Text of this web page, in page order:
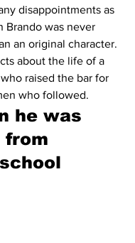
disappointments as
Brando was never
an original character.
about the life of a
raised the bar for
who followed.
he was
from